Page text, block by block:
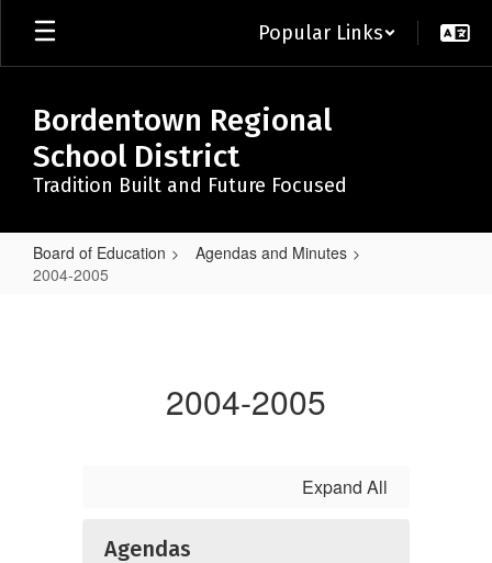
Skip
main
Popular Links
Bordentown Regional
School District
Tradition Built and Future Focused
Board of Education
Agendas and Minutes
2004-2005
2004-2005
Expand All
Agendas